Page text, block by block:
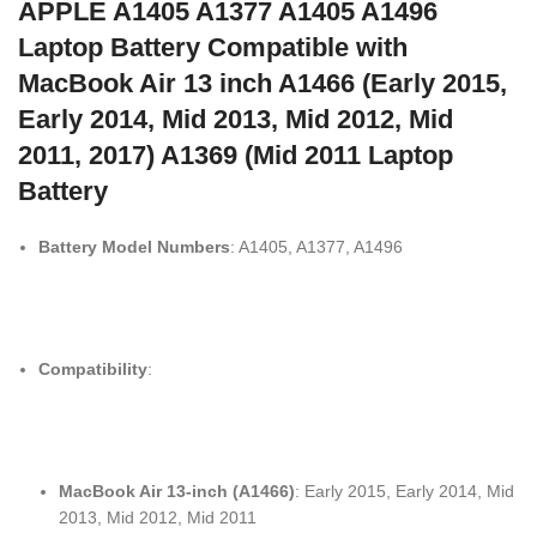
APPLE A1405 A1377 A1405 A1496
Laptop Battery Compatible with
MacBook Air 13 inch A1466 (Early 2015,
Early 2014, Mid 2013, Mid 2012, Mid
2011, 2017) A1369 (Mid 2011 Laptop
Battery
Battery Model Numbers: A1405, A1377, A1496
Compatibility:
MacBook Air 13-inch (A1466): Early 2015, Early 2014, Mid
2013, Mid 2012, Mid 2011